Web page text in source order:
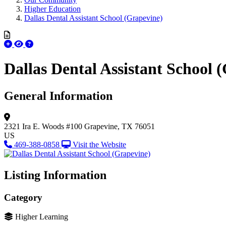
Higher Education
Dallas Dental Assistant School (Grapevine)
Dallas Dental Assistant School
General Information
2321 Ira E. Woods #100 Grapevine, TX 76051
US
469-388-0858
Visit the Website
Listing Information
Category
Higher Learning